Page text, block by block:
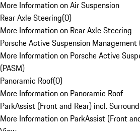
More Information on Air Suspension
Rear Axle Steering(0)
More Information on Rear Axle Steering
Porsche Active Suspension Management
More Information on Porsche Active
(PASM)
Panoramic Roof(0)
More Information on Panoramic Roof
ParkAssist (Front and Rear) incl.
More Information on ParkAssist (Front